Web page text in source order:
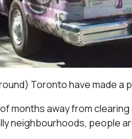
Toronto have made
of months away from
neighbourhoods, people